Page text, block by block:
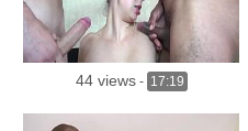
44 views- 17:19